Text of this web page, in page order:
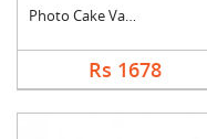
Photo Cake Vanilla
Rs 1678